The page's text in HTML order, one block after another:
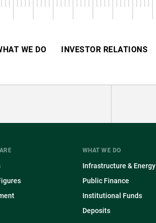
WE DO INVESTOR RELATIONS
WHAT WE DO
Infrastructure & Energy
Public Finance
Institutional Funds
Deposits